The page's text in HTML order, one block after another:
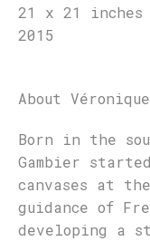
21 x 21 inches
2015
About
Born in the
Gambier
canvases at
guidance of
developing a